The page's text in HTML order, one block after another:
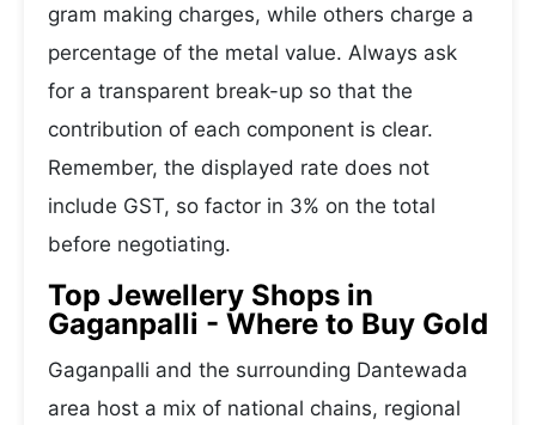
gram making charges, while others charge a
percentage of the metal value. Always ask
for a transparent break-up so that the
contribution of each component is clear.
Remember, the displayed rate does not
include GST, so factor in 3% on the total
before negotiating.
Top Jewellery Shops in
Gaganpalli - Where to Buy Gold
Gaganpalli and the surrounding Dantewada
area host a mix of national chains, regional